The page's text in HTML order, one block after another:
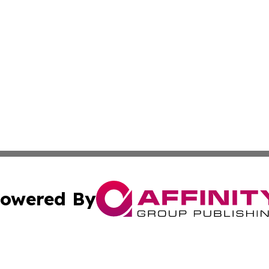
By